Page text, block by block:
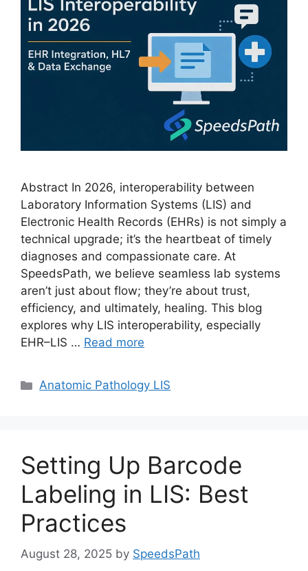
Abstract In 2026, interoperability between
Laboratory Information Systems (LIS) and
Electronic Health Records (EHRs) is not simply a
technical upgrade; it’s the heartbeat of timely
diagnoses and compassionate care. At
SpeedsPath, we believe seamless lab systems
aren’t just about flow; they’re about trust,
efficiency, and ultimately, healing. This blog
explores why LIS interoperability, especially
EHR–LIS … Read more
Categories
Anatomic Pathology LIS
Setting Up Barcode
Labeling in LIS: Best
Practices
August 28, 2025 by SpeedsPath